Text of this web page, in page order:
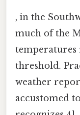
, in the
much of the
threshold.
weather
accustomed